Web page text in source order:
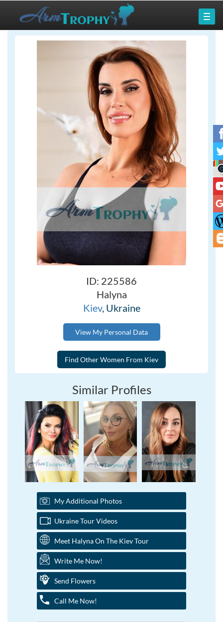
ID: 225586
Halyna
Kiev, Ukraine
View My Personal Data
Similar Profiles
My Additional Photos
Ukraine Tour Videos
Meet Halyna On The Kiev Tour
Write Me Now!
Send Flowers
Call Me Now!